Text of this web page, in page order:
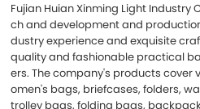
Fujian Huian Xinming Light Industry
ch and development and
dustry experience and exquisite
quality and fashionable practical
ers. The company's products cover
omen's bags, briefcases, folders,
trolley bags, folding bags,